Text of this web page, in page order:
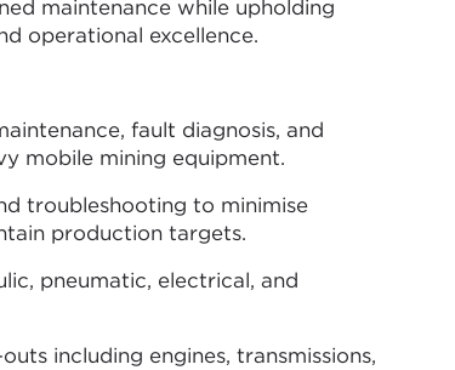
maintenance while upholding
operational excellence.
fault diagnosis, and
mobile mining equipment.
troubleshooting to minimise
production targets.
pneumatic, electrical, and
including engines, transmissions,